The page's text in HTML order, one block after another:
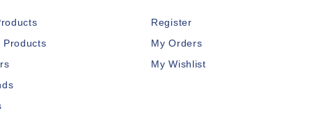
Products
Register
My Orders
My Wishlist